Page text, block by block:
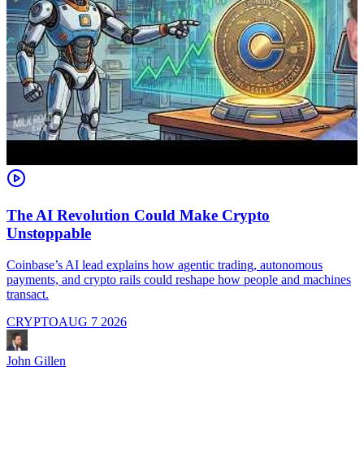
The AI Revolution Could Make Crypto
Unstoppable
Coinbase’s AI lead explains how agentic trading, autonomous
payments, and crypto rails could reshape how people and machines
transact.
CRYPTOAUG 7 2026
John Gillen